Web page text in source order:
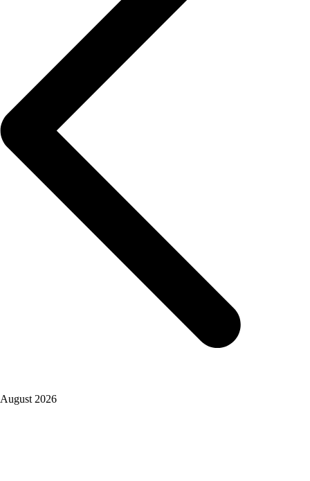
August 2026